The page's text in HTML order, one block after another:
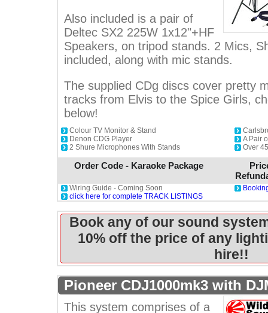
Also included is a pair of
Deltec SX2 225W 1x12"+HF
Speakers, on tripod stands. 2 Mics,
included, along with mic stands.
The supplied CDg discs cover pretty
tracks from Elvis to the Spice Girls,
below!
Colour TV Monitor & Stand
Denon CDG Player
2 Shure Microphones With Stands
A Pair
Over
Order Code - Karaoke Package
Wiring Guide - Coming Soon
click here for complete TRACK LISTINGS
Book any of our sound
10% off the price of any
hire!!
Pioneer CDJ1000mk3 with
This system comprises of a